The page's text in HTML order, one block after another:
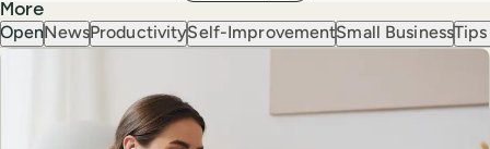
More
OpenNewsProductivitySelf-ImprovementSmall Business